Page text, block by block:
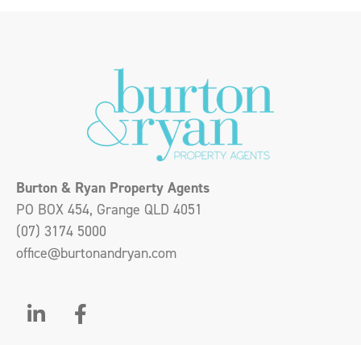
Burton & Ryan Property Agents
PO BOX 454, Grange QLD 4051
(07) 3174 5000
office@burtonandryan.com